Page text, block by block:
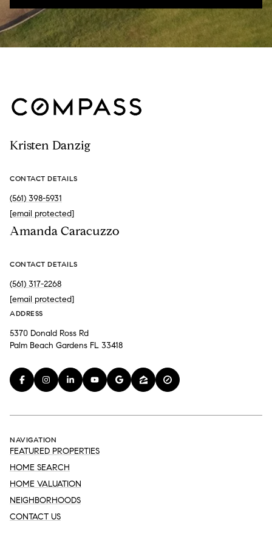
Kristen Danzig
CONTACT DETAILS
(561) 398-5931
[email protected]
Amanda Caracuzzo
CONTACT DETAILS
(561) 317-2268
[email protected]
ADDRESS
5370 Donald Ross Rd
Palm Beach Gardens FL 33418
NAVIGATION
FEATURED PROPERTIES
HOME SEARCH
HOME VALUATION
NEIGHBORHOODS
CONTACT US